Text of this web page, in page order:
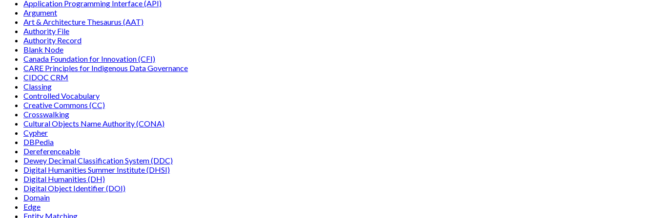
Application Programming Interface (API)
Argument
Art & Architecture Thesaurus (AAT)
Authority File
Authority Record
Blank Node
Canada Foundation for Innovation (CFI)
CARE Principles for Indigenous Data Governance
CIDOC CRM
Classing
Controlled Vocabulary
Creative Commons (CC)
Crosswalking
Cultural Objects Name Authority (CONA)
Cypher
DBPedia
Dereferenceable
Dewey Decimal Classification System (DDC)
Digital Humanities Summer Institute (DHSI)
Digital Humanities (DH)
Digital Object Identifier (DOI)
Domain
Edge
Entity Matching